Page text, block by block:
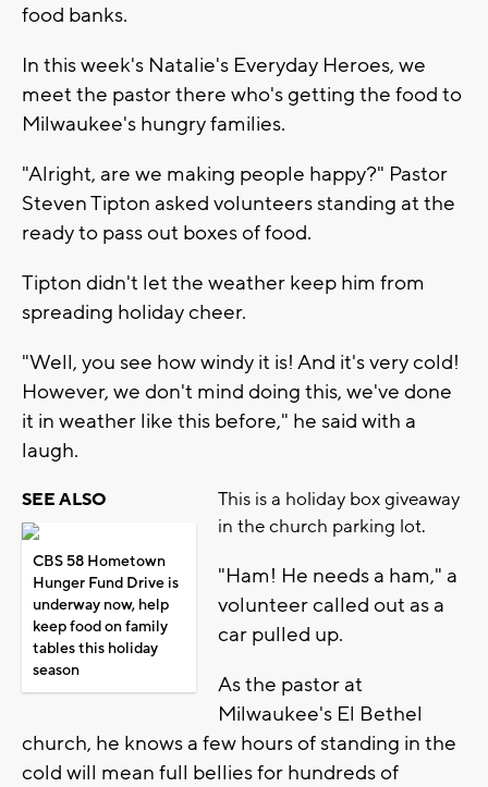
food banks.
In this week's Natalie's Everyday Heroes, we
meet the pastor there who's getting the food to
Milwaukee's hungry families.
"Alright, are we making people happy?" Pastor
Steven Tipton asked volunteers standing at the
ready to pass out boxes of food.
Tipton didn't let the weather keep him from
spreading holiday cheer.
"Well, you see how windy it is! And it's very cold!
However, we don't mind doing this, we've done
it in weather like this before," he said with a
laugh.
SEE ALSO
CBS 58 Hometown
Hunger Fund Drive is
underway now, help
keep food on family
tables this holiday
season
This is a holiday box giveaway
in the church parking lot.
"Ham! He needs a ham," a
volunteer called out as a
car pulled up.
As the pastor at
Milwaukee's El Bethel
church, he knows a few hours of standing in the
cold will mean full bellies for hundreds of